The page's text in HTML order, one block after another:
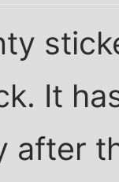
It
after